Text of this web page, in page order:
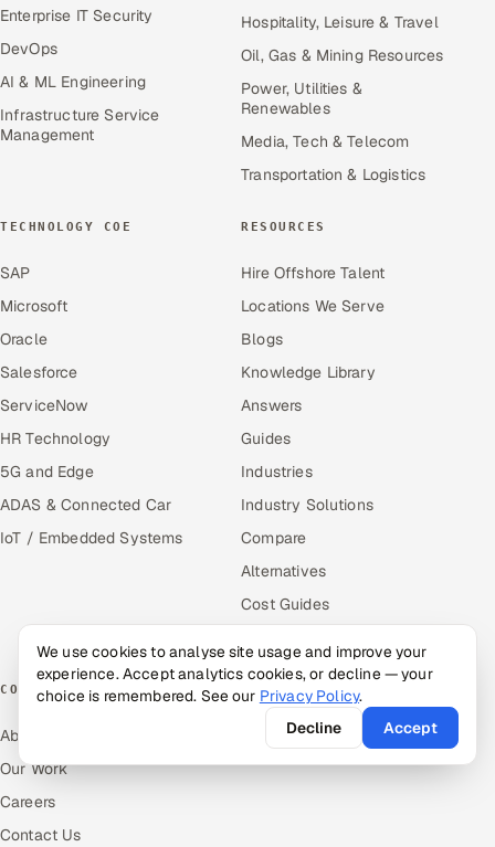
Enterprise IT Security
DevOps
AI & ML Engineering
Infrastructure Service
Management
Hospitality, Leisure & Travel
Oil, Gas & Mining Resources
Power, Utilities &
Renewables
Media, Tech & Telecom
Transportation & Logistics
TECHNOLOGY COE
SAP
Microsoft
Oracle
Salesforce
ServiceNow
HR Technology
5G and Edge
ADAS & Connected Car
IoT / Embedded Systems
RESOURCES
Hire Offshore Talent
Locations We Serve
Blogs
Knowledge Library
Answers
Guides
Industries
Industry Solutions
Compare
Alternatives
Cost Guides
COMPANY
About Us
Our Work
Careers
Contact Us
We use cookies to analyse site usage and improve your
experience. Accept analytics cookies, or decline — your
choice is remembered. See our Privacy Policy.
Decline
Accept